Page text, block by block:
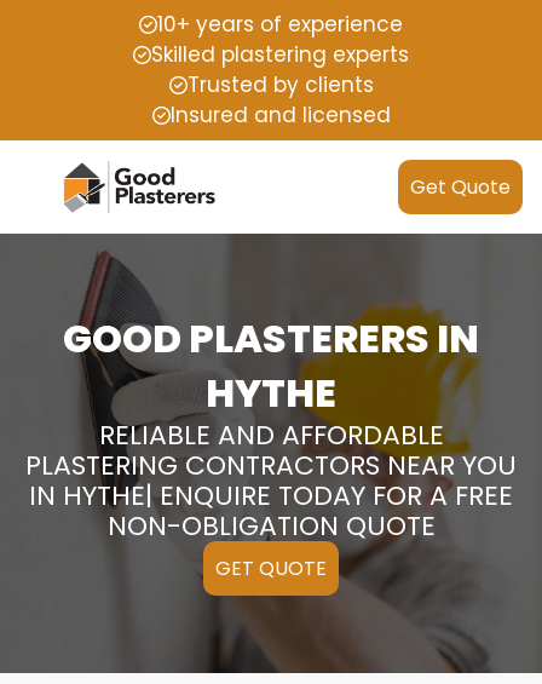
10+ years of experience
Skilled plastering experts
Trusted by clients
Insured and licensed
Get Quote
GOOD PLASTERERS IN
HYTHE
RELIABLE AND AFFORDABLE
PLASTERING CONTRACTORS NEAR YOU
IN HYTHE| ENQUIRE TODAY FOR A FREE
NON-OBLIGATION QUOTE
GET QUOTE